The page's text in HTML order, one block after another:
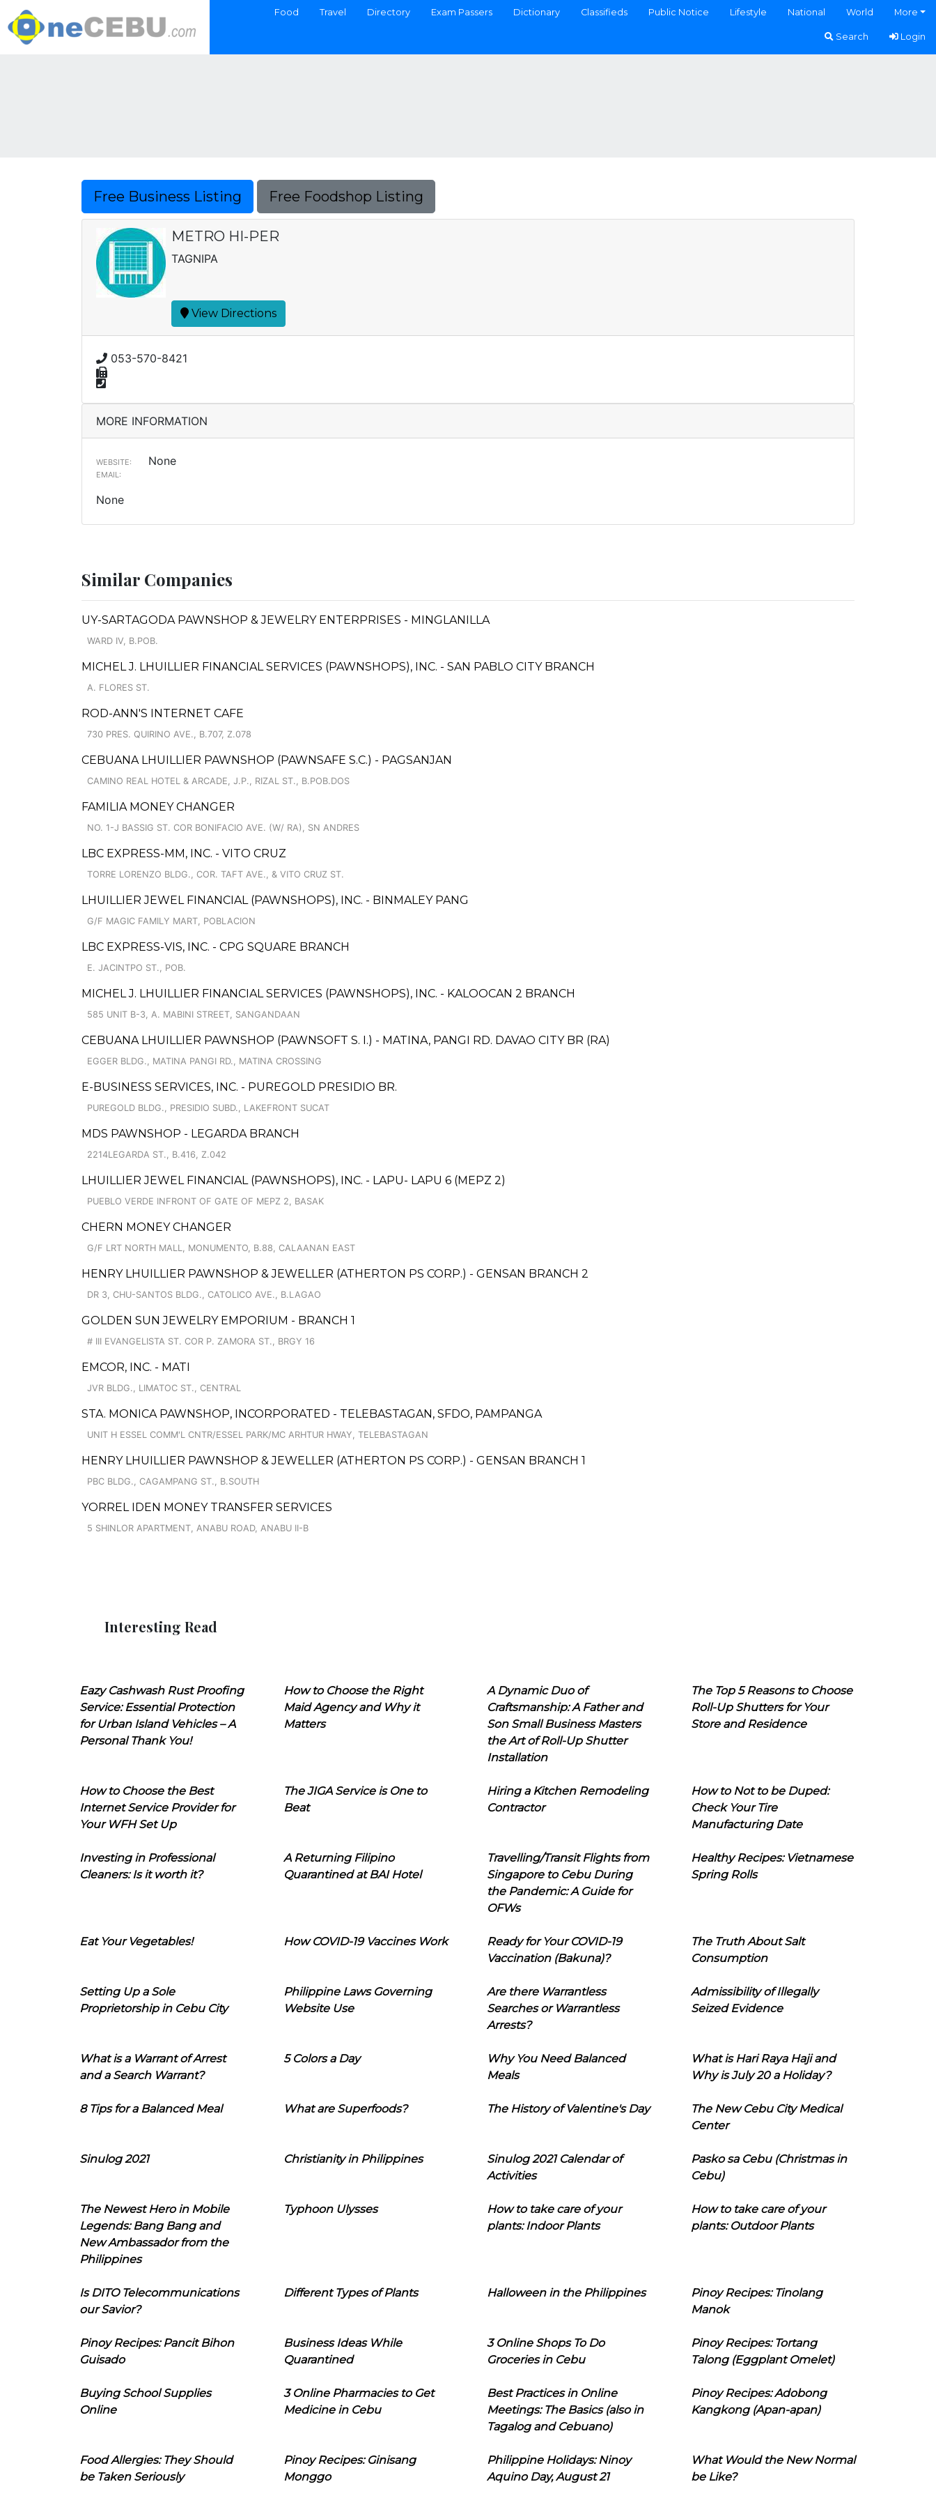
Food Travel Directory Exam Passers Dictionary Classifieds Public Notice Lifestyle National World More
Search Login
Free Business Listing Free Foodshop Listing
METRO HI-PER
TAGNIPA
View Directions
053-570-8421
MORE INFORMATION
WEBSITE: None
EMAIL:
None
Similar Companies
UY-SARTAGODA PAWNSHOP & JEWELRY ENTERPRISES - MINGLANILLA
WARD IV, B.POB.
MICHEL J. LHUILLIER FINANCIAL SERVICES (PAWNSHOPS), INC. - SAN PABLO CITY BRANCH
A. FLORES ST.
ROD-ANN'S INTERNET CAFE
730 PRES. QUIRINO AVE., B.707, Z.078
CEBUANA LHUILLIER PAWNSHOP (PAWNSAFE S.C.) - PAGSANJAN
CAMINO REAL HOTEL & ARCADE, J.P., RIZAL ST., B.POB.DOS
FAMILIA MONEY CHANGER
NO. 1-J BASSIG ST. COR BONIFACIO AVE. (W/ RA), SN ANDRES
LBC EXPRESS-MM, INC. - VITO CRUZ
TORRE LORENZO BLDG., COR. TAFT AVE., & VITO CRUZ ST.
LHUILLIER JEWEL FINANCIAL (PAWNSHOPS), INC. - BINMALEY PANG
G/F MAGIC FAMILY MART, POBLACION
LBC EXPRESS-VIS, INC. - CPG SQUARE BRANCH
E. JACINTPO ST., POB.
MICHEL J. LHUILLIER FINANCIAL SERVICES (PAWNSHOPS), INC. - KALOOCAN 2 BRANCH
585 UNIT B-3, A. MABINI STREET, SANGANDAAN
CEBUANA LHUILLIER PAWNSHOP (PAWNSOFT S. I.) - MATINA, PANGI RD. DAVAO CITY BR (RA)
EGGER BLDG., MATINA PANGI RD., MATINA CROSSING
E-BUSINESS SERVICES, INC. - PUREGOLD PRESIDIO BR.
PUREGOLD BLDG., PRESIDIO SUBD., LAKEFRONT SUCAT
MDS PAWNSHOP - LEGARDA BRANCH
2214LEGARDA ST., B.416, Z.042
LHUILLIER JEWEL FINANCIAL (PAWNSHOPS), INC. - LAPU- LAPU 6 (MEPZ 2)
PUEBLO VERDE INFRONT OF GATE OF MEPZ 2, BASAK
CHERN MONEY CHANGER
G/F LRT NORTH MALL, MONUMENTO, B.88, CALAANAN EAST
HENRY LHUILLIER PAWNSHOP & JEWELLER (ATHERTON PS CORP.) - GENSAN BRANCH 2
DR 3, CHU-SANTOS BLDG., CATOLICO AVE., B.LAGAO
GOLDEN SUN JEWELRY EMPORIUM - BRANCH 1
# III EVANGELISTA ST. COR P. ZAMORA ST., BRGY 16
EMCOR, INC. - MATI
JVR BLDG., LIMATOC ST., CENTRAL
STA. MONICA PAWNSHOP, INCORPORATED - TELEBASTAGAN, SFDO, PAMPANGA
UNIT H ESSEL COMM'L CNTR/ESSEL PARK/MC ARHTUR HWAY, TELEBASTAGAN
HENRY LHUILLIER PAWNSHOP & JEWELLER (ATHERTON PS CORP.) - GENSAN BRANCH 1
PBC BLDG., CAGAMPANG ST., B.SOUTH
YORREL IDEN MONEY TRANSFER SERVICES
5 SHINLOR APARTMENT, ANABU ROAD, ANABU II-B
Interesting Read
Eazy Cashwash Rust Proofing
Service: Essential Protection
for Urban Island Vehicles – A
Personal Thank You!
How to Choose the Right
Maid Agency and Why it
Matters
A Dynamic Duo of
Craftsmanship: A Father and
Son Small Business Masters
the Art of Roll-Up Shutter
Installation
The Top 5 Reasons to Choose
Roll-Up Shutters for Your
Store and Residence
How to Choose the Best
Internet Service Provider for
Your WFH Set Up
The JIGA Service is One to
Beat
Hiring a Kitchen Remodeling
Contractor
How to Not to be Duped:
Check Your Tire
Manufacturing Date
Investing in Professional
Cleaners: Is it worth it?
A Returning Filipino
Quarantined at BAI Hotel
Travelling/Transit Flights from
Singapore to Cebu During
the Pandemic: A Guide for
OFWs
Healthy Recipes: Vietnamese
Spring Rolls
Eat Your Vegetables! How COVID-19 Vaccines Work
Ready for Your COVID-19
Vaccination (Bakuna)?
The Truth About Salt
Consumption
Setting Up a Sole
Proprietorship in Cebu City
Philippine Laws Governing
Website Use
Are there Warrantless
Searches or Warrantless
Arrests?
Admissibility of Illegally
Seized Evidence
What is a Warrant of Arrest
and a Search Warrant?
5 Colors a Day
Why You Need Balanced
Meals
What is Hari Raya Haji and
Why is July 20 a Holiday?
8 Tips for a Balanced Meal What are Superfoods? The History of Valentine's Day
The New Cebu City Medical
Center
Sinulog 2021 Christianity in Philippines
Sinulog 2021 Calendar of
Activities
Pasko sa Cebu (Christmas in
Cebu)
The Newest Hero in Mobile
Legends: Bang Bang and
New Ambassador from the
Philippines
Typhoon Ulysses
How to take care of your
plants: Indoor Plants
How to take care of your
plants: Outdoor Plants
Is DITO Telecommunications
our Savior?
Different Types of Plants Halloween in the Philippines
Pinoy Recipes: Tinolang
Manok
Pinoy Recipes: Pancit Bihon
Guisado
Business Ideas While
Quarantined
3 Online Shops To Do
Groceries in Cebu
Pinoy Recipes: Tortang
Talong (Eggplant Omelet)
Buying School Supplies
Online
3 Online Pharmacies to Get
Medicine in Cebu
Best Practices in Online
Meetings: The Basics (also in
Tagalog and Cebuano)
Pinoy Recipes: Adobong
Kangkong (Apan-apan)
Food Allergies: They Should
be Taken Seriously
Pinoy Recipes: Ginisang
Monggo
Philippine Holidays: Ninoy
Aquino Day, August 21
What Would the New Normal
be Like?